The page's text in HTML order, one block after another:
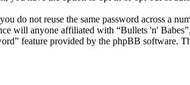
do not reuse the same password across a
will anyone affiliated with “Bullets 'n'
feature provided by the phpBB software.